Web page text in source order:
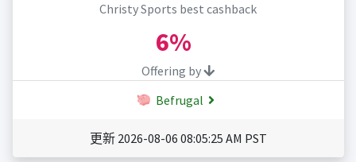
Christy Sports best cashback
6%
Offering by
Befrugal
更新 2026-08-06 08:05:25 AM PST